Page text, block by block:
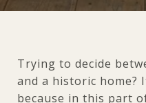
Trying to decide
and a historic home?
because in this part